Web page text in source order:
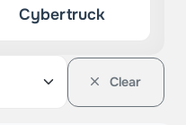
Cybertruck
Clear